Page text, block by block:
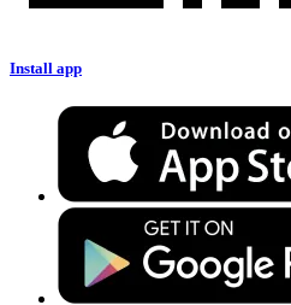
Install app